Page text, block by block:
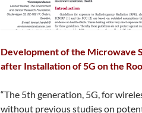
Development of the Microwave
after Installation of 5G on the
“The 5th generation, 5G, for
without previous studies on